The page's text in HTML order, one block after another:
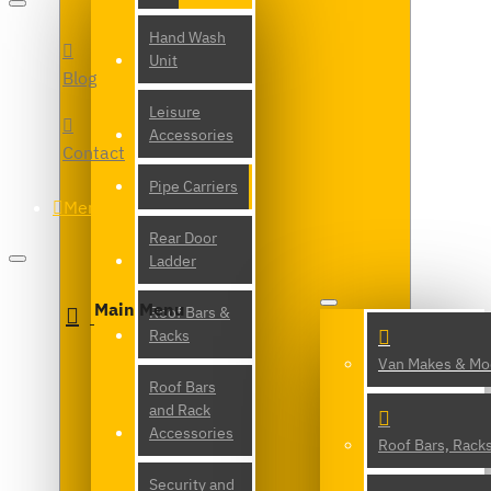
Hand Wash
Unit
Leisure
Accessories
Pipe Carriers
Rear Door
Ladder
Roof Bars &
Racks
Roof Bars
and Rack
Accessories
Security and
Blog
Contact
Menu
Main Menu
Van Makes &
Roof Bars,